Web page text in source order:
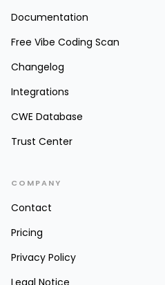
Documentation
Free Vibe Coding Scan
Changelog
Integrations
CWE Database
Trust Center
COMPANY
Contact
Pricing
Privacy Policy
Legal Notice